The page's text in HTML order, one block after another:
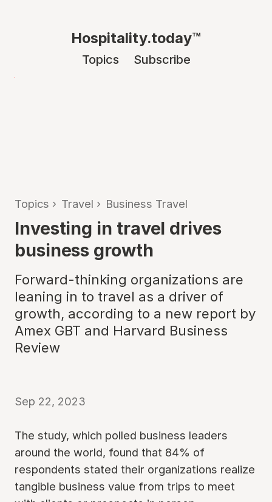
Hospitality.today™
Topics Subscribe
Topics › Travel › Business Travel
Investing in travel drives
business growth
Forward-thinking organizations are
leaning in to travel as a driver of
growth, according to a new report by
Amex GBT and Harvard Business
Review
Sep 22, 2023
The study, which polled business leaders
around the world, found that 84% of
respondents stated their organizations realize
tangible business value from trips to meet